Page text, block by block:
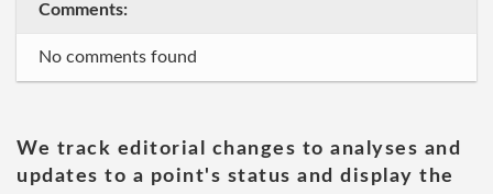
Comments:
No comments found
We track editorial changes to analyses and
updates to a point's status and display the